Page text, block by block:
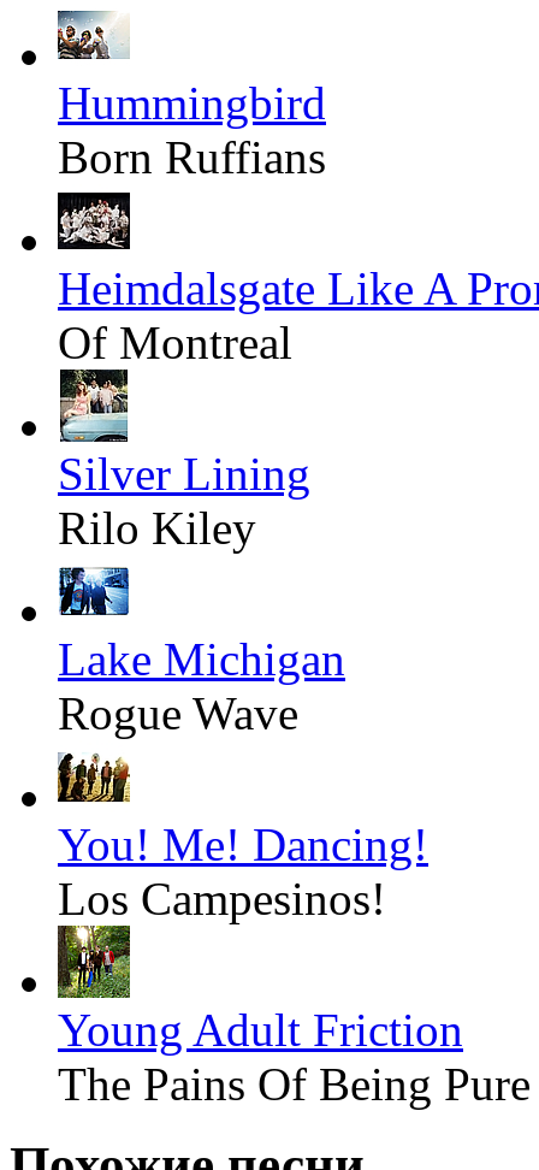
Hummingbird
Born Ruffians
Heimdalsgate Like A
Of Montreal
Silver Lining
Rilo Kiley
Lake Michigan
Rogue Wave
You! Me! Dancing!
Los Campesinos!
Young Adult Friction
The Pains Of Being